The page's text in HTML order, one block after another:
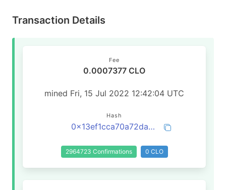
Transaction Details
Fee
0.0007377 CLO
mined Fri, 15 Jul 2022 12:42:04 UTC
Hash
0x13ef1cca70a72da811d28a68bcafc38814b2cff344719532b16203a954b50cbb
2964723 Confirmations 0 CLO